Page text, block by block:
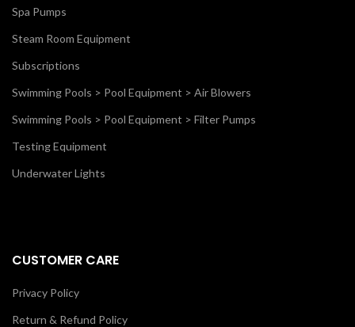
Spa Pumps
Steam Room Equipment
Subscriptions
Swimming Pools > Pool Equipment > Air Blowers
Swimming Pools > Pool Equipment > Filter Pumps
Testing Equipment
Underwater Lights
CUSTOMER CARE
Privacy Policy
Return & Refund Policy